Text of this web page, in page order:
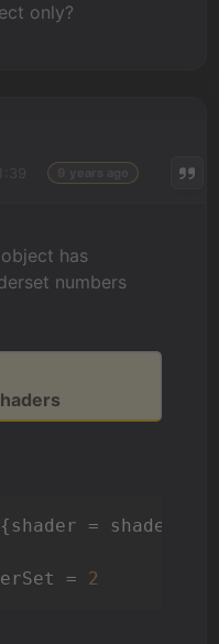
only?
has
numbers
=
= 2